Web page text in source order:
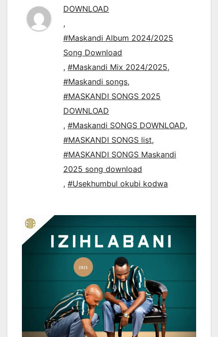
DOWNLOAD
,
#Maskandi Album 2024/2025
Song Download
, #Maskandi Mix 2024/2025,
#Maskandi songs,
#MASKANDI SONGS 2025
DOWNLOAD
, #Maskandi SONGS DOWNLOAD,
#MASKANDI SONGS list,
#MASKANDI SONGS Maskandi
2025 song download
, #Usekhumbul okubi kodwa